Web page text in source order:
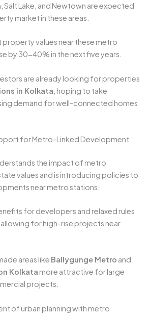
Salt Lake, and Newtown are expected
market in these areas.
values near these metro
by 30-40% in the next five years.
are already looking for properties
in Kolkata , hoping to take
demand for well-connected homes
for Metro-Linked Development
the impact of metro
values and is introducing policies to
near metro stations.
for developers and relaxed rules
for high-rise projects near
areas like Ballygunge Metro and
Kolkata more attractive for large
projects.
of urban planning with metro